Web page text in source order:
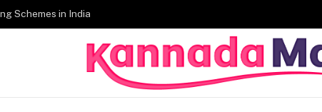
Schemes in India